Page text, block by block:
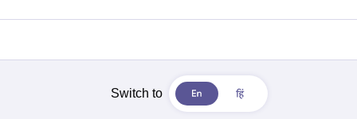
RRB Group D Exam pattern
Switch to